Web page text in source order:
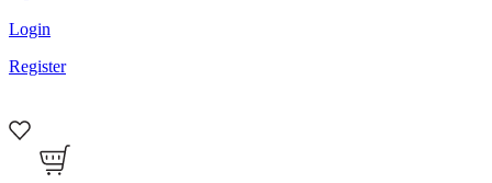
Login
Register